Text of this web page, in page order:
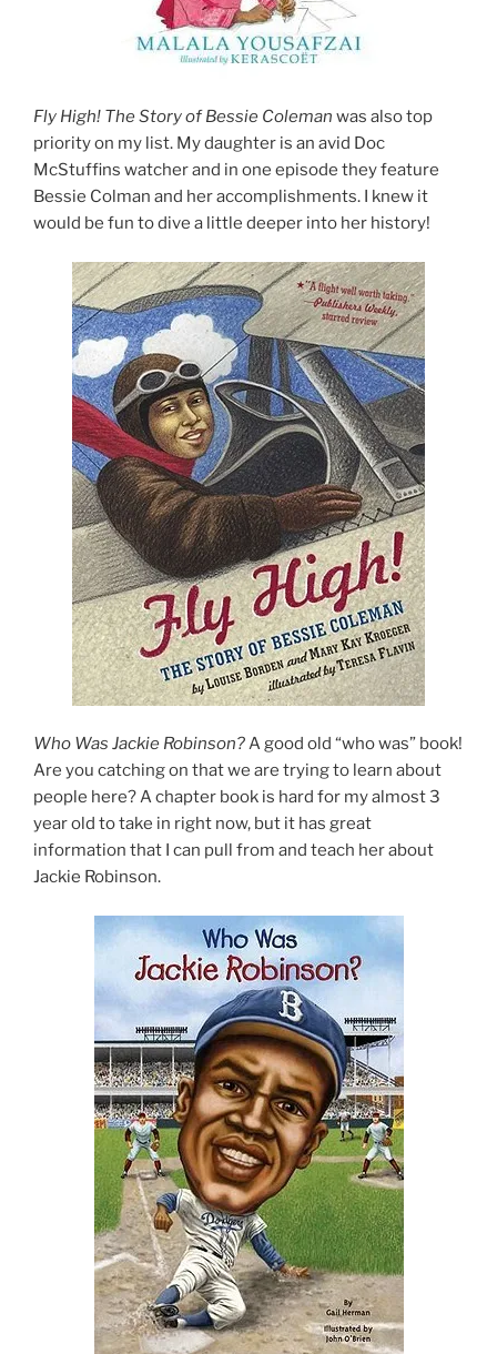
Fly High! The Story of Bessie Coleman was also top
priority on my list. My daughter is an avid Doc
McStuffins watcher and in one episode they feature
Bessie Colman and her accomplishments. I knew it
would be fun to dive a little deeper into her history!
Who Was Jackie Robinson?A good old “who was” book!
Are you catching on that we are trying to learn about
people here? A chapter book is hard for my almost 3
year old to take in right now, but it has great
information that I can pull from and teach her about
Jackie Robinson.